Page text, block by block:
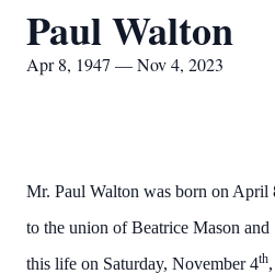
Paul Walton
Apr 8, 1947 — Nov 4, 2023
Mr. Paul Walton was born on April
to the union of Beatrice Mason and
this life on Saturday, November 4th